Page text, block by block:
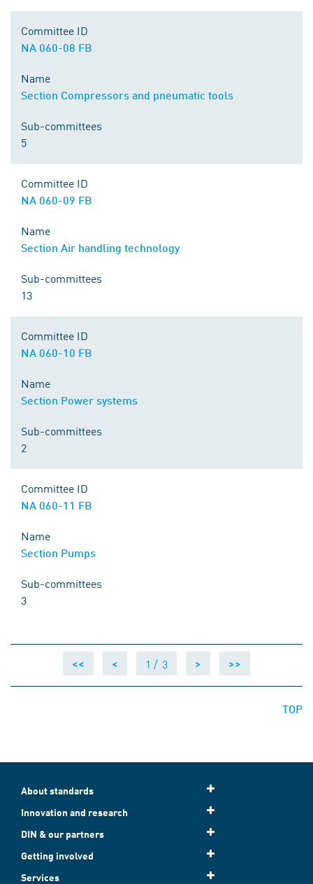
Committee ID
NA 060-08 FB
Name
Section Compressors and pneumatic tools
Sub-committees
5
Committee ID
NA 060-09 FB
Name
Section Air handling technology
Sub-committees
13
Committee ID
NA 060-10 FB
Name
Section Power systems
Sub-committees
2
Committee ID
NA 060-11 FB
Name
Section Pumps
Sub-committees
3
<< < 1 / 3 > >>
TOP
About standards
Innovation and research
DIN & our partners
Getting involved
Services